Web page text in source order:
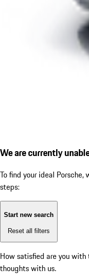
We are currently
To find your ideal
steps:
Start new search
Reset all filters
How satisfied are you
thoughts with us.